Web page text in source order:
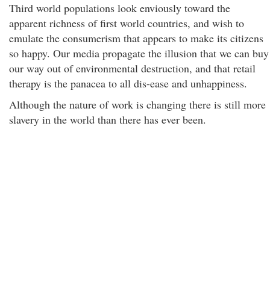
Third world populations look enviously toward the
apparent richness of first world countries, and wish to
emulate the consumerism that appears to make its citizens
so happy. Our media propagate the illusion that we can buy
our way out of environmental destruction, and that retail
therapy is the panacea to all dis-ease and unhappiness.
Although the nature of work is changing there is still more
slavery in the world than there has ever been.